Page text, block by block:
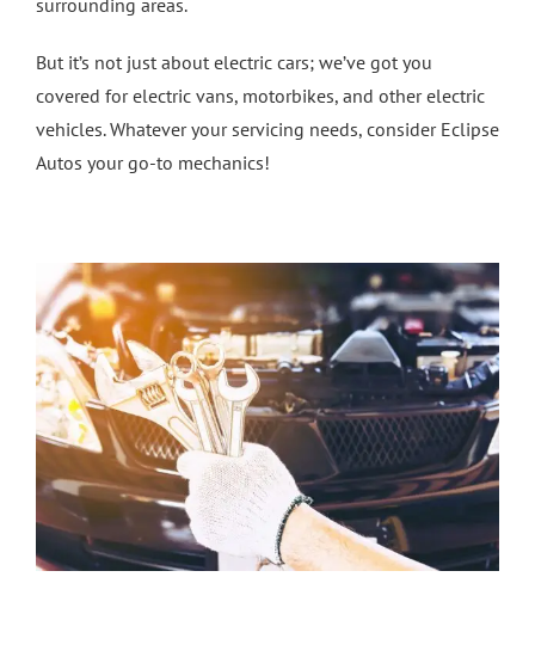
4 Wheel Alignment Bletchley
But it’s not just about electric cars; we’ve got you
covered for electric vans, motorbikes, and other electric
vehicles. Whatever your servicing needs, consider Eclipse
Autos your go-to mechanics!